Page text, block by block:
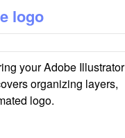
logo
your Adobe Illustrator
organizing layers,
logo.